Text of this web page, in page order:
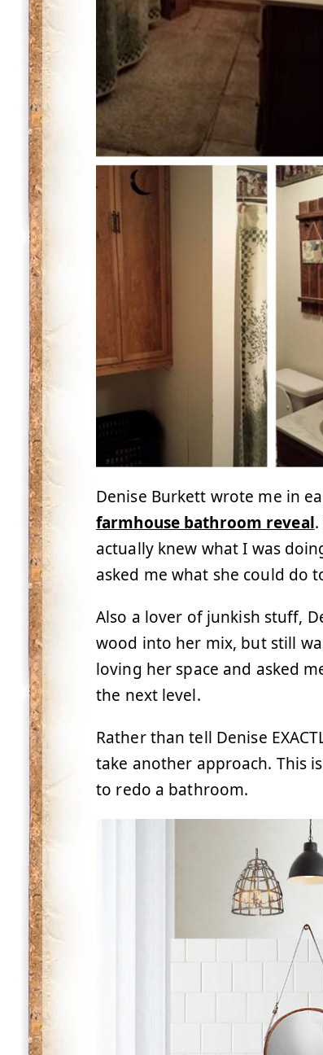
Denise Burkett wrote me in
farmhouse bathroom reveal
actually knew what I was
asked me what she could do
Also a lover of junkish stuff,
wood into her mix, but still
loving her space and asked
the next level.
Rather than tell Denise
take another approach. This
to redo a bathroom.